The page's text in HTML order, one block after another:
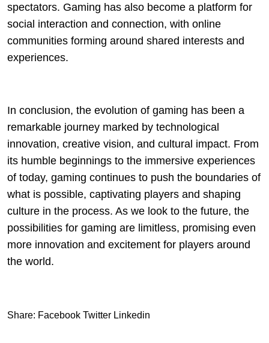
spectators. Gaming has also become a platform for
social interaction and connection, with online
communities forming around shared interests and
experiences.
In conclusion, the evolution of gaming has been a
remarkable journey marked by technological
innovation, creative vision, and cultural impact. From
its humble beginnings to the immersive experiences
of today, gaming continues to push the boundaries of
what is possible, captivating players and shaping
culture in the process. As we look to the future, the
possibilities for gaming are limitless, promising even
more innovation and excitement for players around
the world.
Share: Facebook Twitter Linkedin